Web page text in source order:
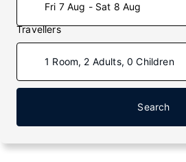
Fri 7 Aug - Sat 8 Aug
Travellers
1 Room, 2 Adults, 0 Children
Search